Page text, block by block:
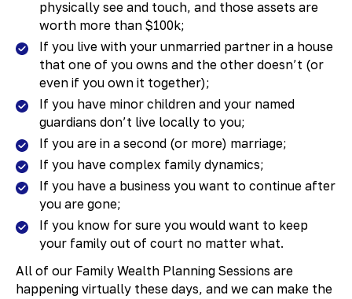
physically see and touch, and those assets are
worth more than $100k;
If you live with your unmarried partner in a house
that one of you owns and the other doesn’t (or
even if you own it together);
If you have minor children and your named
guardians don’t live locally to you;
If you are in a second (or more) marriage;
If you have complex family dynamics;
If you have a business you want to continue after
you are gone;
If you know for sure you would want to keep
your family out of court no matter what.
All of our Family Wealth Planning Sessions are
happening virtually these days, and we can make the